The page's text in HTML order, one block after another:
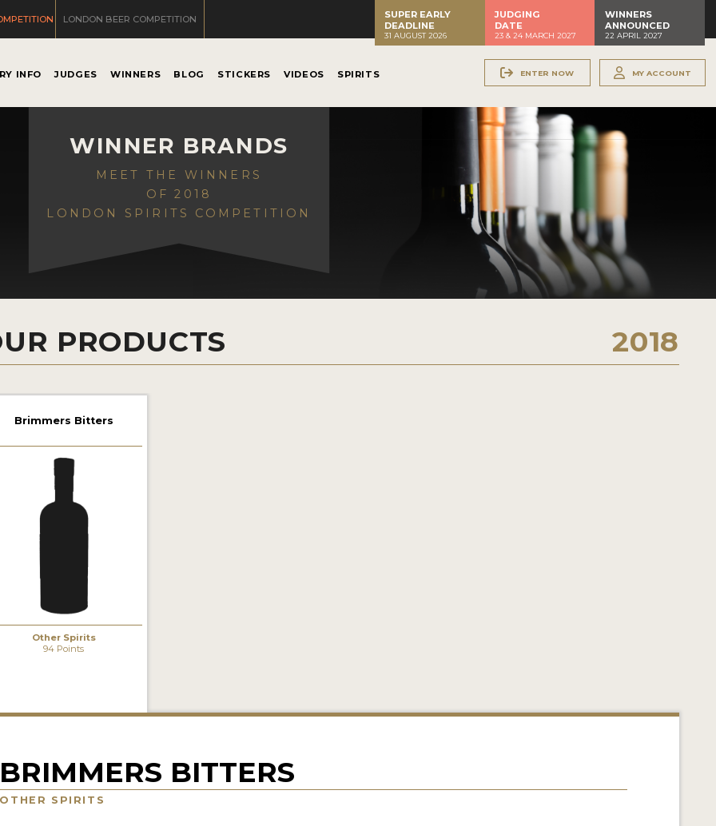
LONDON BEER COMPETITION
SUPER EARLY
DEADLINE
31 AUGUST 2026
JUDGING
DATE
23 & 24 MARCH 2027
WINNERS
ANNOUNCED
22 APRIL 2027
INFO JUDGES WINNERS BLOG STICKERS VIDEOS SPIRITS ENTER NOW MY ACCOUNT
WINNER BRANDS
MEET THE WINNERS
OF 2018
LONDON SPIRITS COMPETITION
PRODUCTS 2018
Brimmers Bitters
Other Spirits
94 Points
BRIMMERS BITTERS
OTHER SPIRITS